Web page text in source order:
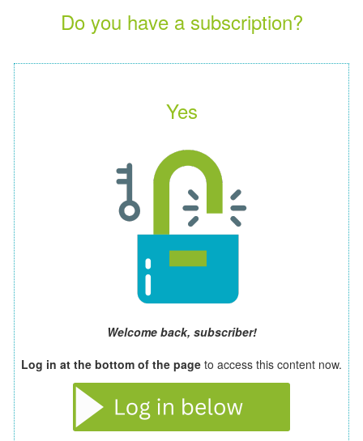
Do you have a subscription?
Yes
Welcome back, subscriber!
Log in at the bottom of the page to access this content now.